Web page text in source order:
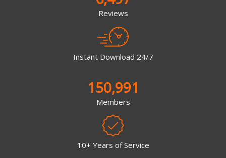
Reviews
Instant Download 24/7
150,991
Members
10+ Years of Service